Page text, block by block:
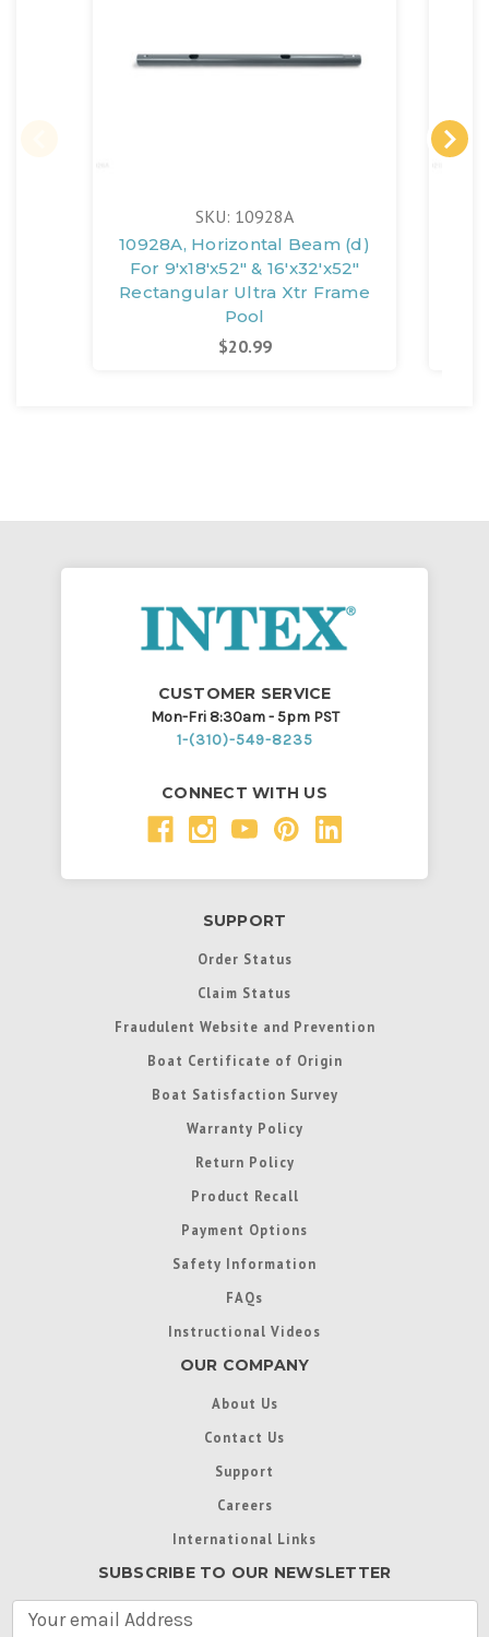
SKU: 10928A
10928A, Horizontal Beam (d)
For 9'x18'x52" & 16'x32'x52"
Rectangular Ultra Xtr Frame
Pool
$20.99
CUSTOMER SERVICE
Mon-Fri 8:30am - 5pm PST
1-(310)-549-8235
CONNECT WITH US
SUPPORT
Order Status
Claim Status
Fraudulent Website and Prevention
Boat Certificate of Origin
Boat Satisfaction Survey
Warranty Policy
Return Policy
Product Recall
Payment Options
Safety Information
FAQs
Instructional Videos
OUR COMPANY
About Us
Contact Us
Support
Careers
International Links
SUBSCRIBE TO OUR NEWSLETTER